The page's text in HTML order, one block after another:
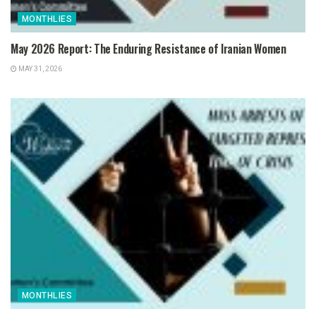
MONTHLIES
May 2026 Report: The Enduring Resistance of Iranian Women
MAY 31, 2026
MONTHLIES